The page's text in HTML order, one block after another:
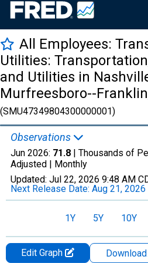
All Employees:
Utilities:
and Utilities in
Murfreesboro--
(SMU47349804300000001)
Observations
Jun 2026: 71.8 | Thousands of
Adjusted | Monthly
Updated: Jul 22, 2026 9:48 AM
Next Release Date: Aug 21, 2026
1Y 5Y 10Y
Edit Graph